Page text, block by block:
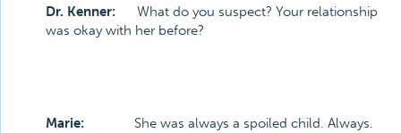
Dr. Kenner: What do you suspect? Your relationship
was okay with her before?
Marie: She was always a spoiled child. Always.